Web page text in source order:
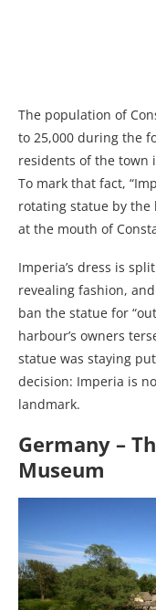
The population of
to 25,000 during the
residents of the town
To mark that fact,
rotating statue by the
at the mouth of
Imperia’s dress is
revealing fashion,
ban the statue for
harbour’s owners
statue was staying
decision: Imperia is
landmark.
Germany –
Museum